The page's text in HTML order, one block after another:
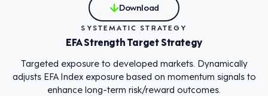
Download
SYSTEMATIC STRATEGY
EFA Strength Target Strategy
Targeted exposure to developed markets. Dynamically
adjusts EFA Index exposure based on momentum signals to
enhance long-term risk/reward outcomes.